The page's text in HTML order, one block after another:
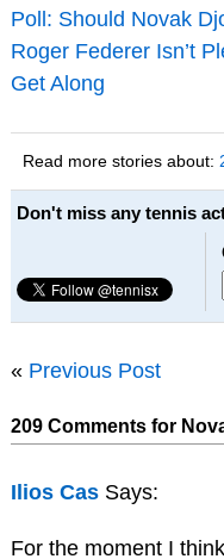
Poll: Should Novak
Roger Federer Isn’t
Get Along
Read more stories about:
Don't miss any tennis
« Previous Post
209 Comments for
Ilios Cas Says:
For the moment I